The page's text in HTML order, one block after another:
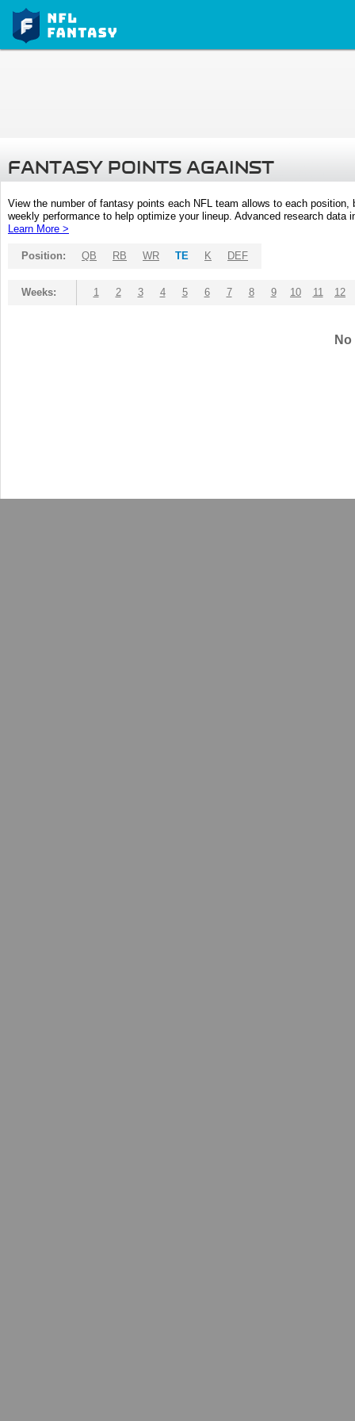
FANTASY POINTS AGAINST
View the number of fantasy points each NFL team allows to each
weekly performance to help optimize your lineup. Advanced research
Learn More >
Position: QB RB WR TE K DEF
Weeks: 1 2 3 4 5 6 7 8 9 10 11 12